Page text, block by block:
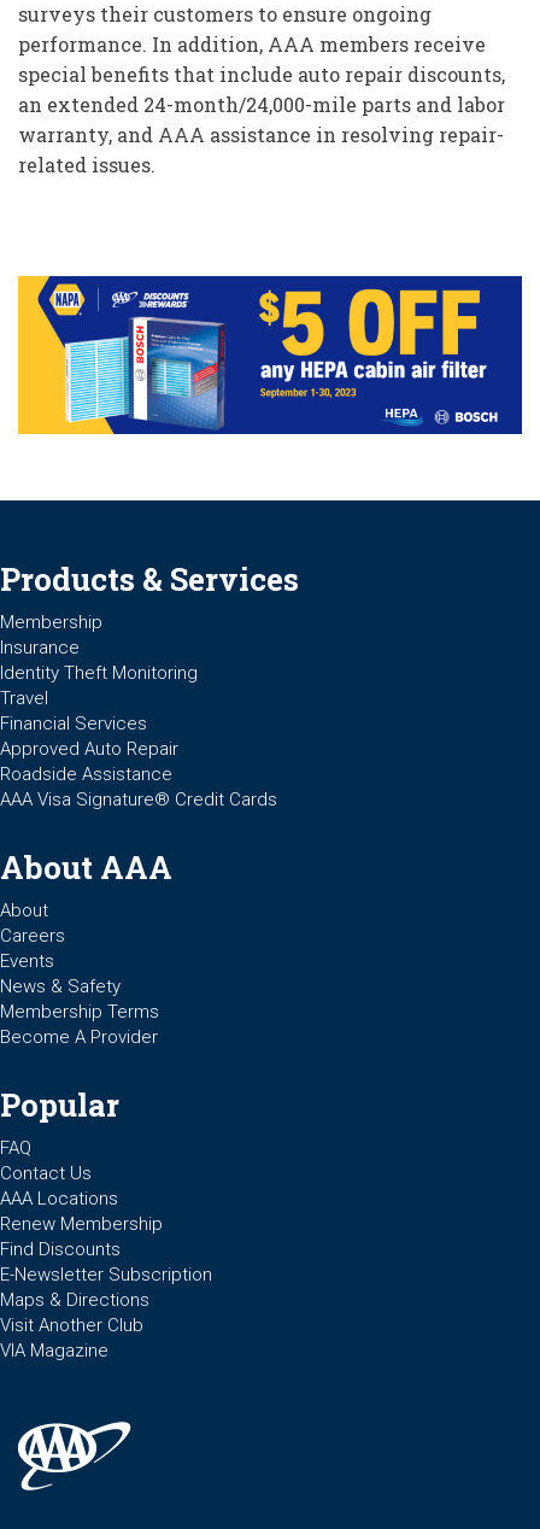
surveys their customers to ensure ongoing
performance. In addition, AAA members receive
special benefits that include auto repair discounts,
an extended 24-month/24,000-mile parts and labor
warranty, and AAA assistance in resolving repair-
related issues.
Products & Services
Membership
Insurance
Identity Theft Monitoring
Travel
Financial Services
Approved Auto Repair
Roadside Assistance
AAA Visa Signature® Credit Cards
About AAA
About
Careers
Events
News & Safety
Membership Terms
Become A Provider
Popular
FAQ
Contact Us
AAA Locations
Renew Membership
Find Discounts
E-Newsletter Subscription
Maps & Directions
Visit Another Club
VIA Magazine